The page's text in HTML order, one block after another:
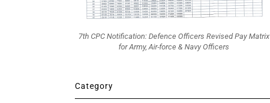
7th CPC Notification: Defence Officers Revised Pay Matrix
for Army, Air-force & Navy Officers
Category